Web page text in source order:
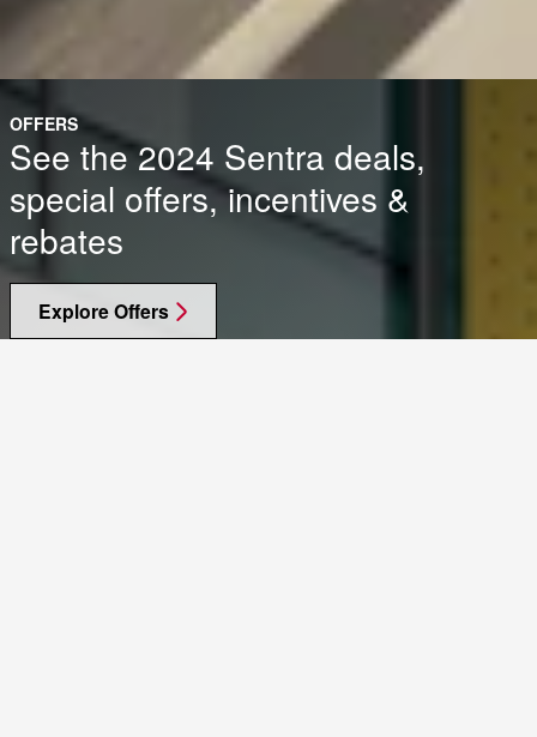
OFFERS
See the 2024 Sentra deals,
special offers, incentives &
rebates
Explore Offers